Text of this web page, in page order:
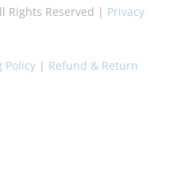
Rights Reserved | Privacy
Policy | Refund & Return